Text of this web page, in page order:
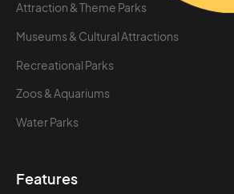
Attraction & Theme Parks
Museums & Cultural Attractions
Recreational Parks
Zoos & Aquariums
Water Parks
Features